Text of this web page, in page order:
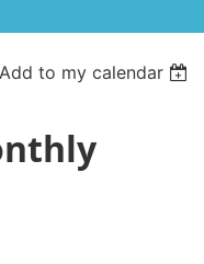
Add to my calendar